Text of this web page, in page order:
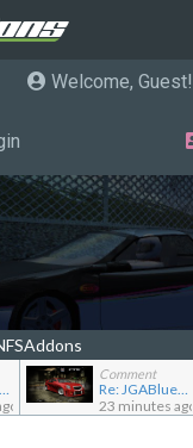
Welcome, Guest
Re: JGABlue1509's showroom
Comment
Re: JGABlue1509's showroom
23 minutes ago